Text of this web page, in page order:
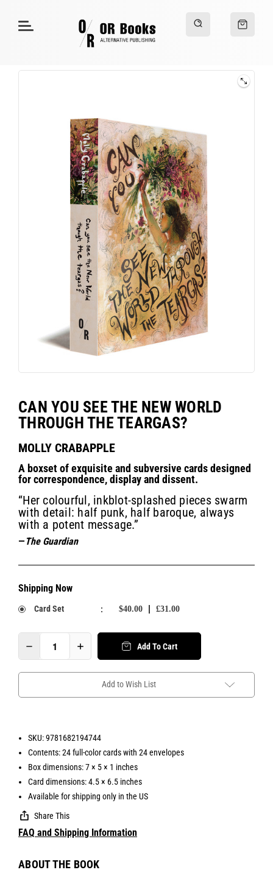
CAN YOU SEE THE NEW WORLD
THROUGH THE TEARGAS?
MOLLY CRABAPPLE
A boxset of exquisite and subversive cards designed
for correspondence, display and dissent.
“Her colourful, inkblot-splashed pieces swarm
with detail: half punk, half baroque, always
with a potent message.”
—The Guardian
Shipping Now
Card Set : $40.00 £31.00
Add To Cart
Add to Wish List
SKU: 9781682194744
Contents: 24 full-color cards with 24 envelopes
Box dimensions: 7 × 5 × 1 inches
Card dimensions: 4.5 × 6.5 inches
Available for shipping only in the US
Share This
FAQ and Shipping Information
ABOUT THE BOOK